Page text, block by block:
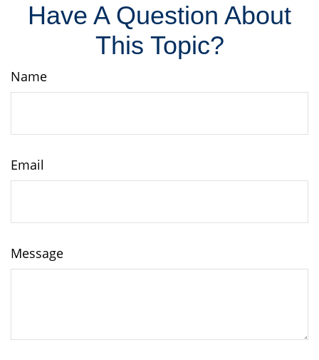
Have A Question About
This Topic?
Name
Email
Message